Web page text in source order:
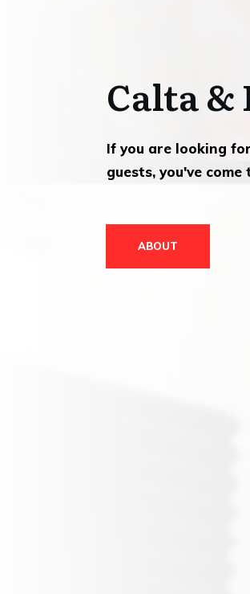
Calta &
If you are looking
guests, you've
ABOUT